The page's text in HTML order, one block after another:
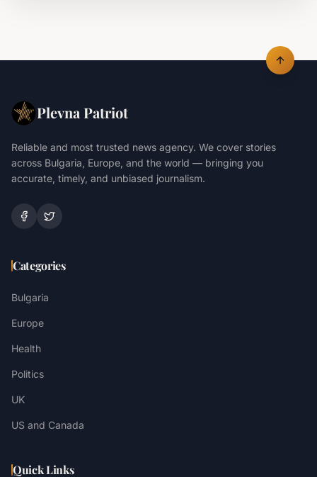
Plevna Patriot
Reliable and most trusted news agency. We cover stories
across Bulgaria, Europe, and the world — bringing you
accurate, timely, and unbiased journalism.
Categories
Bulgaria
Europe
Health
Politics
UK
US and Canada
Quick Links